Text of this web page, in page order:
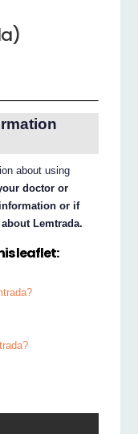
about using
doctor or
or if
Lemtrada.
leaflet: